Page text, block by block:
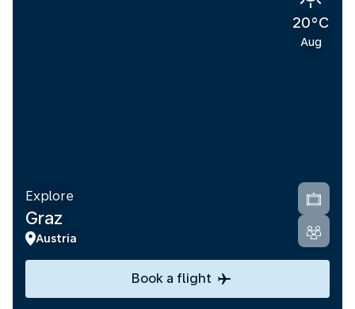
20°C
Aug
Explore
Graz
Austria
Book a flight